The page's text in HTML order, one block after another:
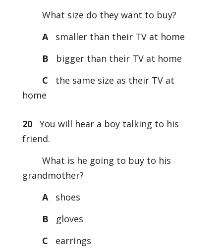
What size do they want to buy?
A
smaller than their TV at home
B
bigger than their TV at home
C
the same size as their TV at
home
20You will hear a boy talking to his
friend.
What is he going to buy to his
grandmother?
A
shoes
B
gloves
C
earrings